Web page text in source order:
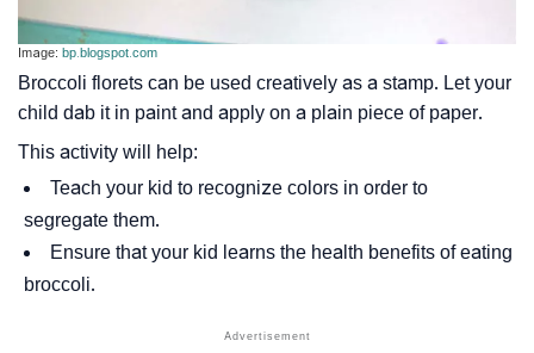
Image: bp.blogspot.com
Broccoli florets can be used creatively as a stamp. Let your
child dab it in paint and apply on a plain piece of paper.
This activity will help:
Teach your kid to recognize colors in order to
segregate them.
Ensure that your kid learns the health benefits of eating
broccoli.